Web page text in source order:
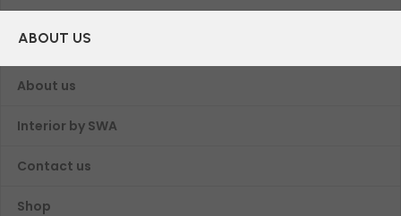
ABOUT US
About us
Interior by SWA
Contact us
Shop